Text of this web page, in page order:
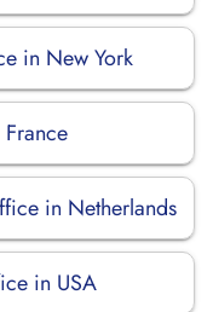
in New York
in Netherlands
in USA